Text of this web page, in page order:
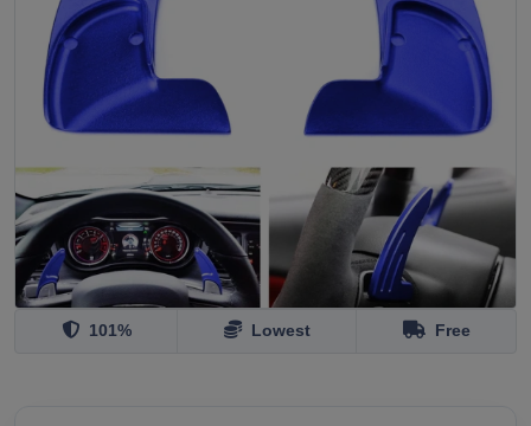
101% Lowest Free